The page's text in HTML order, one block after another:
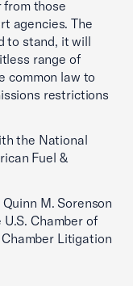
those
agencies. The
to stand, it will
range of
common law to
restrictions
the National
Fuel &
M. Sorenson
Chamber of
Litigation